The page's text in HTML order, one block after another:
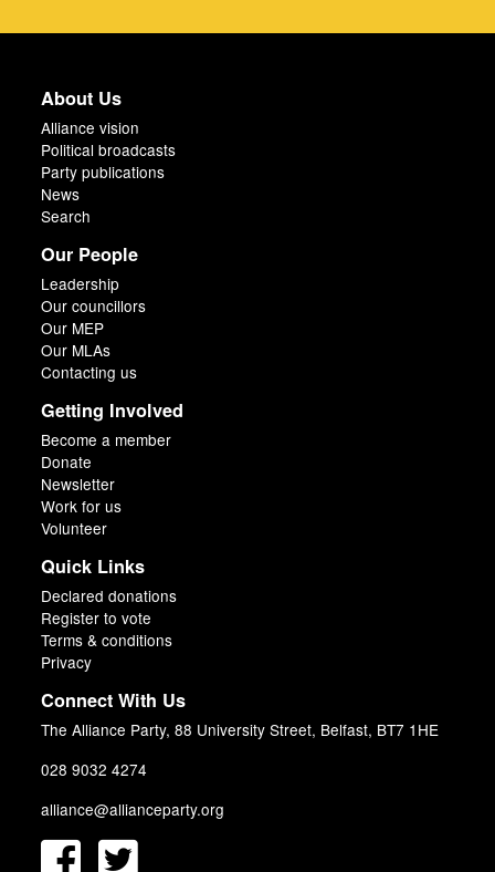
About Us
Alliance vision
Political broadcasts
Party publications
News
Search
Our People
Leadership
Our councillors
Our MEP
Our MLAs
Contacting us
Getting Involved
Become a member
Donate
Newsletter
Work for us
Volunteer
Quick Links
Declared donations
Register to vote
Terms & conditions
Privacy
Connect With Us
The Alliance Party, 88 University Street, Belfast, BT7 1HE
028 9032 4274
alliance@allianceparty.org